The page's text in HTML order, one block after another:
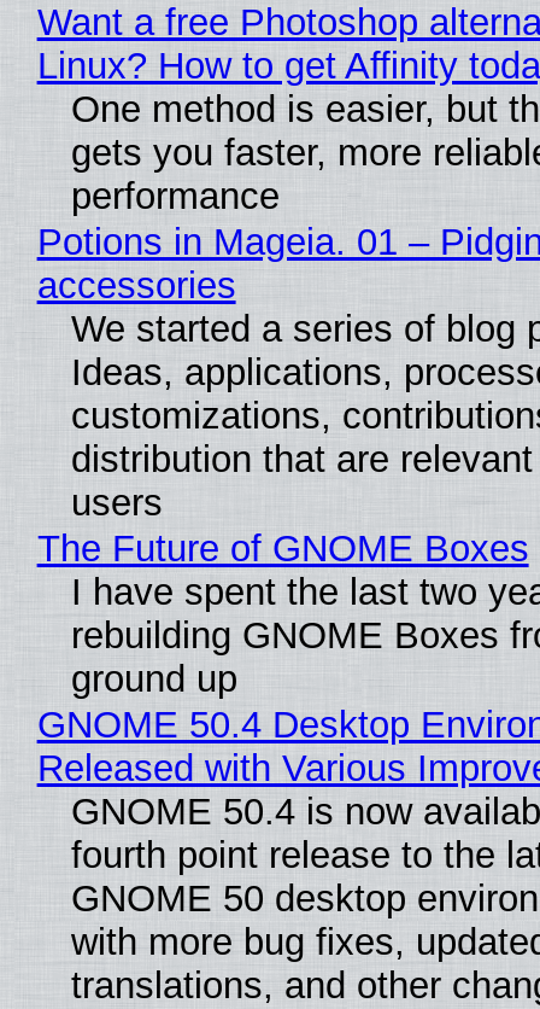
Want a free Photoshop
Linux? How to get Affinity
One method is easier, but
gets you faster, more
performance
Potions in Mageia. 01 –
accessories
We started a series of blog
Ideas, applications,
customizations,
distribution that are
users
The Future of GNOME Boxes
I have spent the last two
rebuilding GNOME Boxes
ground up
GNOME 50.4 Desktop
Released with Various
GNOME 50.4 is now
fourth point release to the
GNOME 50 desktop
with more bug fixes,
translations, and other